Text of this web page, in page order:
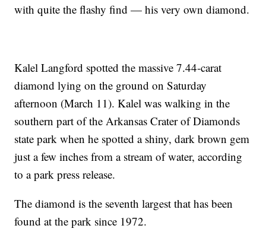
with quite the flashy find — his very own diamond.
Kalel Langford spotted the massive 7.44-carat
diamond lying on the ground on Saturday
afternoon (March 11). Kalel was walking in the
southern part of the Arkansas Crater of Diamonds
state park when he spotted a shiny, dark brown gem
just a few inches from a stream of water, according
to a park press release.
The diamond is the seventh largest that has been
found at the park since 1972.